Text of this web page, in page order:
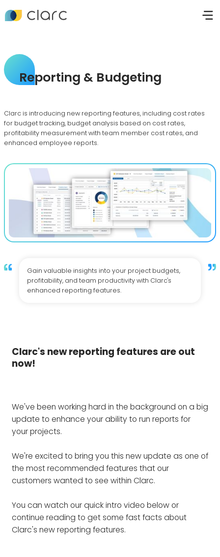
Reporting & Budgeting
Clarc is introducing new reporting features, including cost rates
for budget tracking, budget analysis based on cost rates,
profitability measurement with team member cost rates, and
enhanced employee reports.
Gain valuable insights into your project budgets,
profitability, and team productivity with Clarc's
enhanced reporting features.
Clarc's new reporting features are out
now!
We've been working hard in the background on a big
update to enhance your ability to run reports for
your projects.
We're excited to bring you this new update as one of
the most recommended features that our
customers wanted to see within Clarc.
You can watch our quick intro video below or
continue reading to get some fast facts about
Clarc's new reporting features.